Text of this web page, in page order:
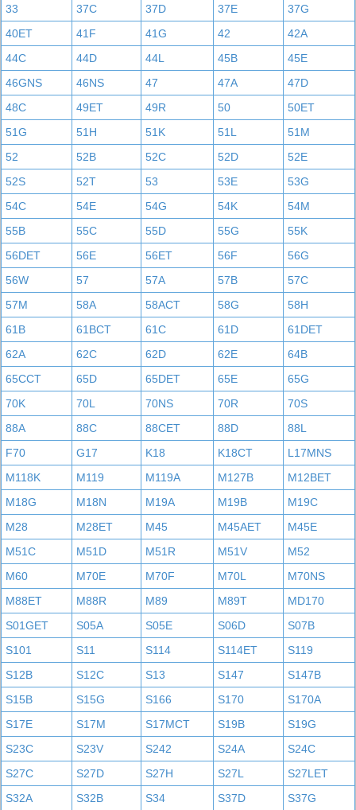
33
37C 37D 37E
37G
40ET
41F 41G 42
42A
44C
44D 44L 45B
45E
46GNS
46NS 47 47A
47D
48C
49ET 49R 50
50ET
51G
51H 51K 51L
51M
52
52B 52C 52D
52E
52S
52T 53 53E
53G
54C
54E 54G 54K
54M
55B
55C 55D 55G
55K
56DET
56E 56ET 56F
56G
56W
57 57A 57B
57C
57M
58A 58ACT 58G
58H
61B
61BCT 61C 61D
61DET
62A
62C 62D 62E
64B
65CCT
65D 65DET 65E
65G
70K
70L 70NS 70R
70S
88A
88C 88CET 88D
88L
F70
G17 K18 K18CT
L17MNS
M118K
M119 M119A M127B
M12BET
M18G
M18N M19A M19B
M19C
M28
M28ET M45 M45AET
M45E
M51C
M51D M51R M51V
M52
M60
M70E M70F M70L
M70NS
M88ET
M88R M89 M89T
MD170
S01GET
S05A S05E S06D
S07B
S101
S11 S114 S114ET
S119
S12B
S12C S13 S147
S147B
S15B
S15G S166 S170
S170A
S17E
S17M S17MCT S19B
S19G
S23C
S23V S242 S24A
S24C
S27C
S27D S27H S27L
S27LET
S32A
S32B S34 S37D
S37G